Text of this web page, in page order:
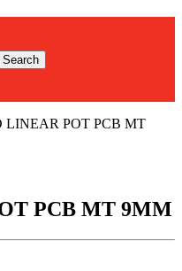
Search
LINEAR POT PCB MT
PCB MT 9MM